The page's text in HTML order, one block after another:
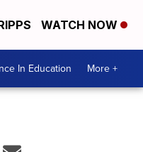
WATCH NOW
In Education More +